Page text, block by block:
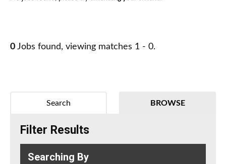
0 Jobs found, viewing matches 1 - 0.
BROWSE
Search
Filter Results
Searching By